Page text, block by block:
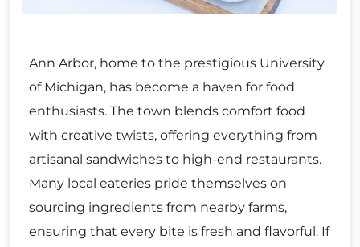
Ann Arbor, home to the prestigious University
of Michigan, has become a haven for food
enthusiasts. The town blends comfort food
with creative twists, offering everything from
artisanal sandwiches to high-end restaurants.
Many local eateries pride themselves on
sourcing ingredients from nearby farms,
ensuring that every bite is fresh and flavorful. If